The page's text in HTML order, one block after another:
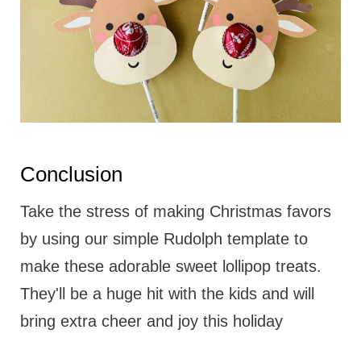
Conclusion
Take the stress of making Christmas favors
by using our simple Rudolph template to
make these adorable sweet lollipop treats.
They'll be a huge hit with the kids and will
bring extra cheer and joy this holiday